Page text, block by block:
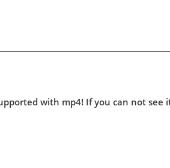
with mp4! If you can not see